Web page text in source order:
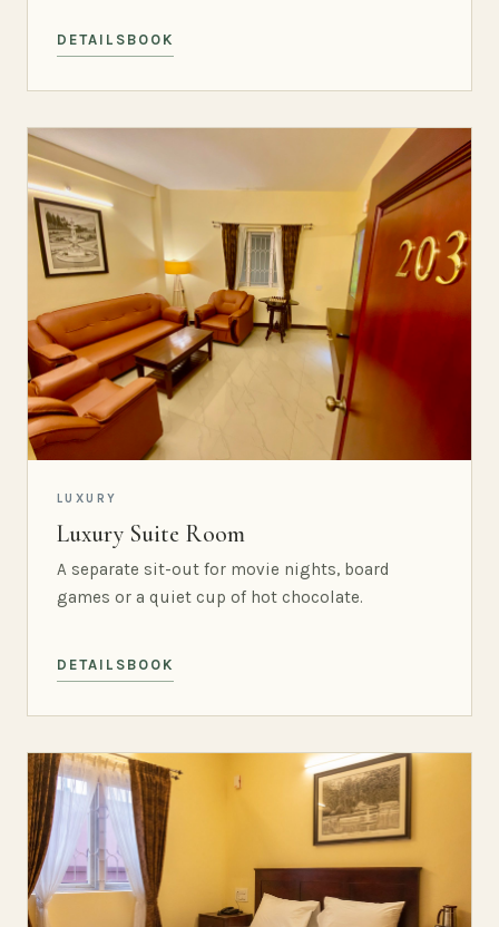
DETAILS BOOK
LUXURY
Luxury Suite Room
A separate sit-out for movie nights, board
games or a quiet cup of hot chocolate.
DETAILS BOOK